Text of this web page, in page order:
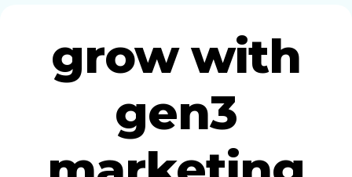
grow with
gen3